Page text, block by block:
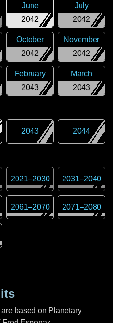
2042
June
2042
July
2042
October
2042
November
2043
February
2043
March
2043 2044
2021–2030 2031–2040
2061–2070 2071–2080
based on Planetary